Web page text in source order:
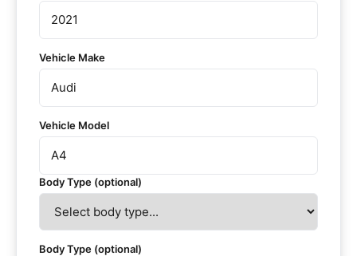
Vehicle Make
Vehicle Model
Body Type (optional)
Body Type (optional)